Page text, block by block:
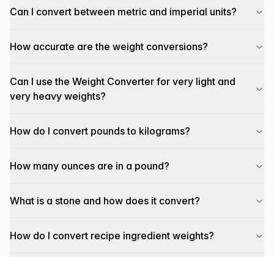
Can I convert between metric and imperial units?
How accurate are the weight conversions?
Can I use the Weight Converter for very light and
very heavy weights?
How do I convert pounds to kilograms?
How many ounces are in a pound?
What is a stone and how does it convert?
How do I convert recipe ingredient weights?